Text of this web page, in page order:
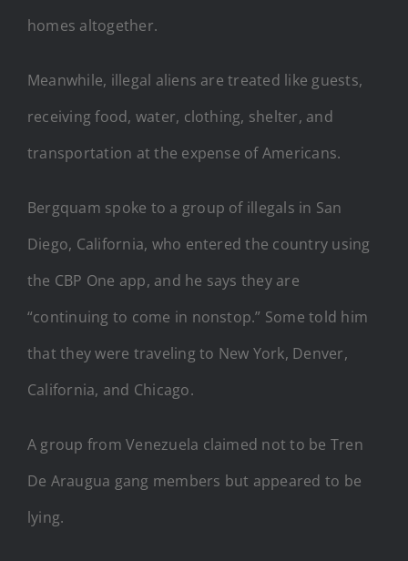
homes altogether.
Meanwhile, illegal aliens are treated like guests,
receiving food, water, clothing, shelter, and
transportation at the expense of Americans.
Bergquam spoke to a group of illegals in San
Diego, California, who entered the country using
the CBP One app, and he says they are
“continuing to come in nonstop.” Some told him
that they were traveling to New York, Denver,
California, and Chicago.
A group from Venezuela claimed not to be Tren
De Araugua gang members but appeared to be
lying.